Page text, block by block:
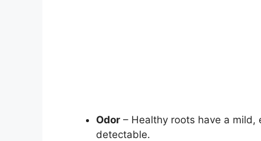
Odor – Healthy roots have a
detectable.